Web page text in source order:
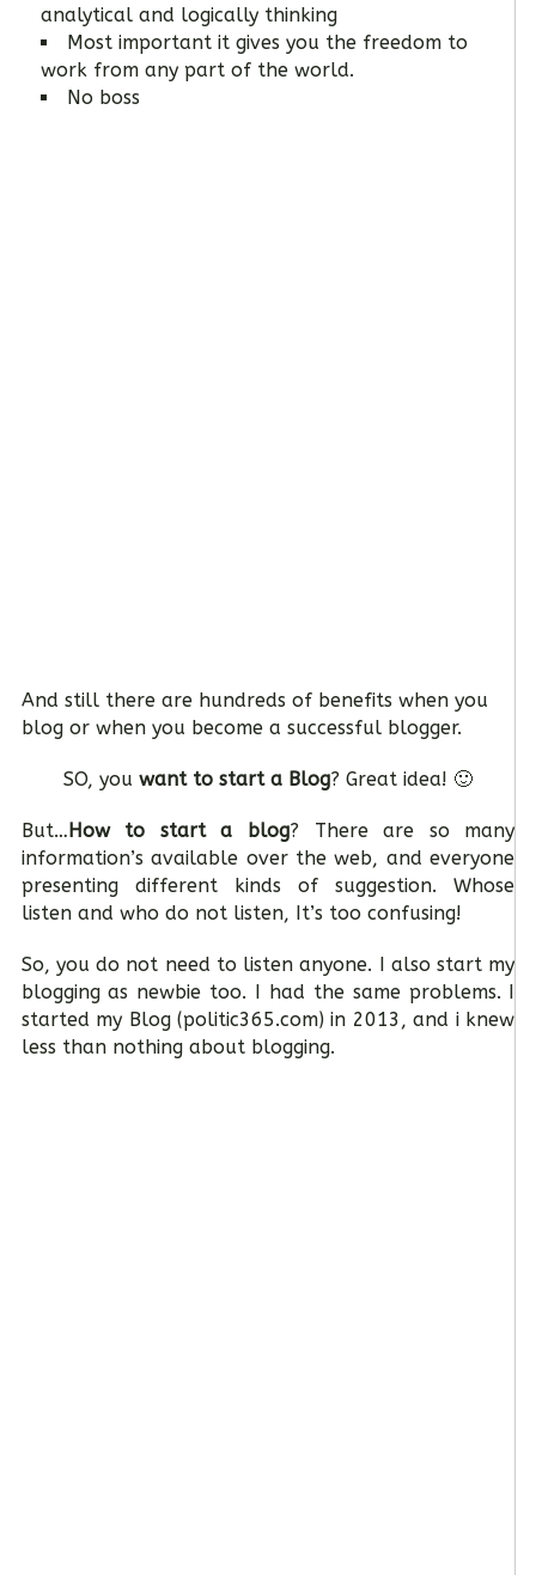
analytical and logically thinking
Most important it gives you the freedom to
work from any part of the world.
No boss
And still there are hundreds of benefits when you
blog or when you become a successful blogger.
SO, you want to start a Blog? Great idea! 🙂
But…How to start a blog? There are so many
information’s available over the web, and everyone
presenting different kinds of suggestion. Whose
listen and who do not listen, It’s too confusing!
So, you do not need to listen anyone. I also start my
blogging as newbie too. I had the same problems. I
started my Blog (politic365.com) in 2013, and i knew
less than nothing about blogging.